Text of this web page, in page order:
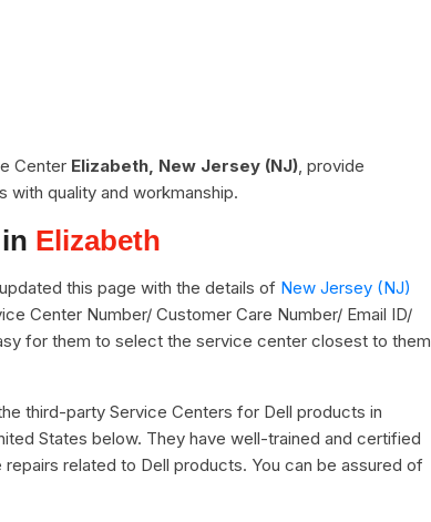
Center Elizabeth, New Jersey (NJ), provide
quality and workmanship.
Elizabeth
this page with the details of New Jersey (NJ)
Center Number/ Customer Care Number/ Email ID/
for them to select the service center closest to them
third-party Service Centers for Dell products in
States below. They have well-trained and certified
related to Dell products. You can be assured of